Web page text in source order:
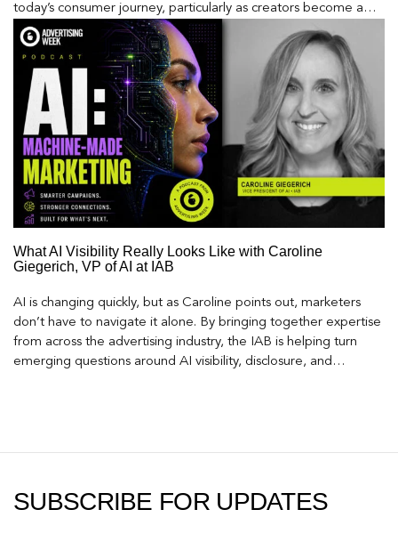
today’s consumer journey, particularly as creators become a
larger influence on discovery and purchase decisions.
What AI Visibility Really Looks Like with Caroline
Giegerich, VP of AI at IAB
AI is changing quickly, but as Caroline points out, marketers
don’t have to navigate it alone. By bringing together expertise
from across the advertising industry, the IAB is helping turn
emerging questions around AI visibility, disclosure, and
SUBSCRIBE FOR UPDATES